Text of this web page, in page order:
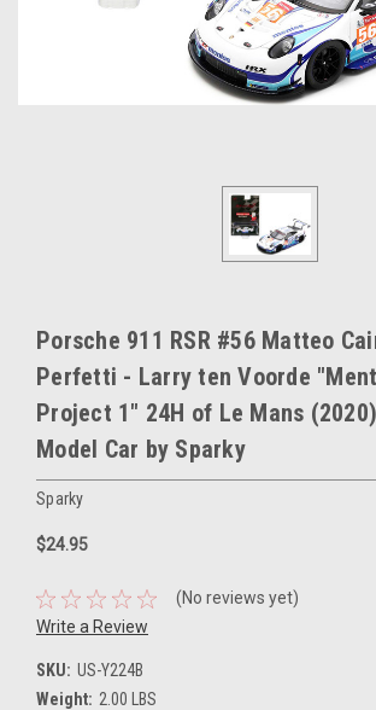
Porsche 911 RSR #56 Matteo
Perfetti - Larry ten Voorde
Project 1" 24H of Le Mans
Model Car by Sparky
Sparky
$24.95
(No reviews yet)
Write a Review
SKU: US-Y224B
Weight: 2.00 LBS